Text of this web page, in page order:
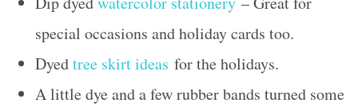
special occasions and holiday cards too.
Dyedtree skirt ideas for the holidays.
A little dye and a few rubber bands turned some